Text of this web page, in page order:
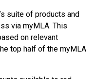
suite of products and
via myMLA. This
on relevant
top half of the myMLA